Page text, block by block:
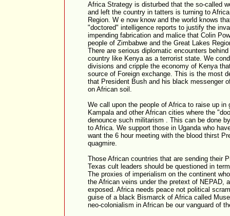
Africa Strategy is disturbed that the so-called
and left the country in tatters is turning to
Region. W e now know and the world knows
"doctored" intelligence reports to justify the
impending fabrication and malice that Colin
people of Zimbabwe and the Great Lakes
There are serious diplomatic encounters
country like Kenya as a terrorist state. We
divisions and cripple the economy of Kenya
source of Foreign exchange. This is the most
that President Bush and his black messenger
on African soil.
We call upon the people of Africa to raise up
Kampala and other African cities where the
denounce such militarism . This can be done
to Africa. We support those in Uganda who
want the 6 hour meeting with the blood thirst
quagmire.
Those African countries that are sending their
Texas cult leaders should be questioned in
The proxies of imperialism on the continent
the African veins under the pretext of NEPAD,
exposed. Africa needs peace not political
guise of a black Bismarck of Africa called
neo-colonialism in African be our vanguard of